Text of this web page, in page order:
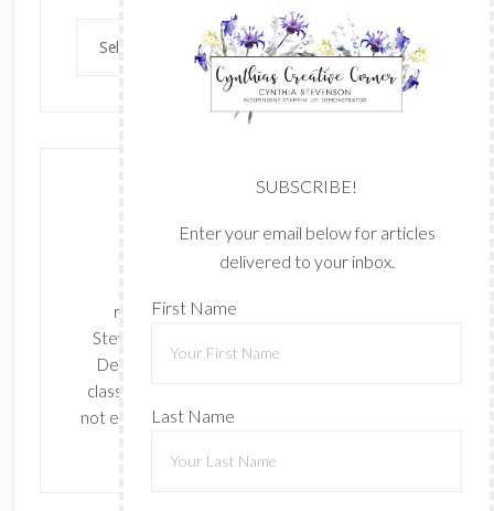
Archives
The content of this site is the sole
responsibility and opinions of Cynthia
Stevenson as an Independent Stampin' Up!
Demonstrator and the use of its content,
classes, services, and/or products offered is
not endorsed by Stampin' Up! Stamped images
SUBSCRIBE!
Enter your email below for articles
delivered to your inbox.
First Name
Last Name